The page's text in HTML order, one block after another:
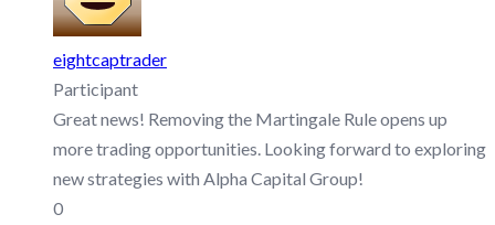
eightcaptrader
Participant
Great news! Removing the Martingale Rule opens up
more trading opportunities. Looking forward to exploring
new strategies with Alpha Capital Group!
0